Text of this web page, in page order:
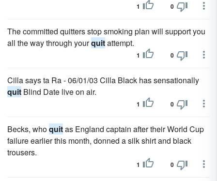
1 0
The committed quitters stop smoking plan will support you
all the way through yourquitattempt.
1 0
Cilla says ta Ra - 06/01/03 Cilla Black has sensationally
quit Blind Date live on air.
1 0
Becks, whoquitas England captain after their World Cup
failure earlier this month, donned a silk shirt and black
trousers.
1 0